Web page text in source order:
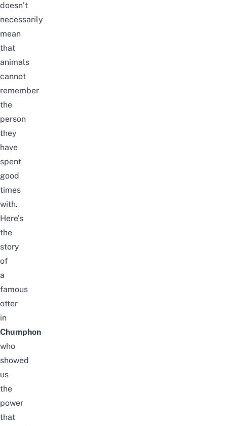
doesn’t
necessarily
mean
that
animals
cannot
remember
the
person
they
have
spent
good
times
with.
Here’s
the
story
of
a
famous
otter
in
Chumphon
who
showed
us
the
power
that